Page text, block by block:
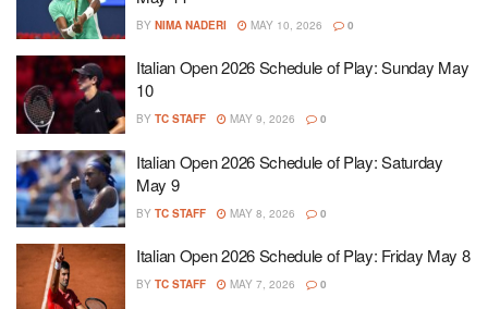
BY NIMA NADERI MAY 10, 2026 0
Italian Open 2026 Schedule of Play: Sunday May
10
BY TC STAFF MAY 9, 2026 0
Italian Open 2026 Schedule of Play: Saturday
May 9
BY TC STAFF MAY 8, 2026 0
Italian Open 2026 Schedule of Play: Friday May 8
BY TC STAFF MAY 7, 2026 0